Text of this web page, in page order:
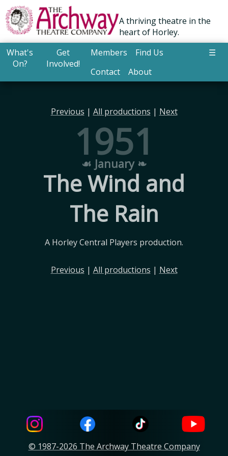
A thriving theatre in the
heart of Horley.
What's
On?
Get
Involved!
Members
Find Us
Contact
About
☰
Previous | All productions | Next
1951
☙ January ❧
The Wind and
The Rain
A Horley Central Players production.
Previous | All productions | Next
© 1987-2026 The Archway Theatre Company